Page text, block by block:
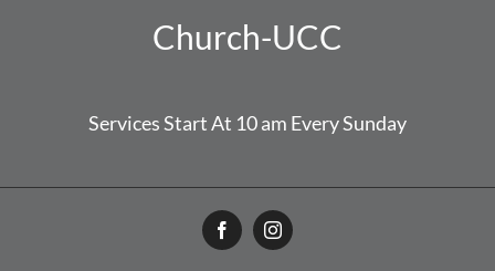
Church-UCC
Services Start At 10 am Every Sunday